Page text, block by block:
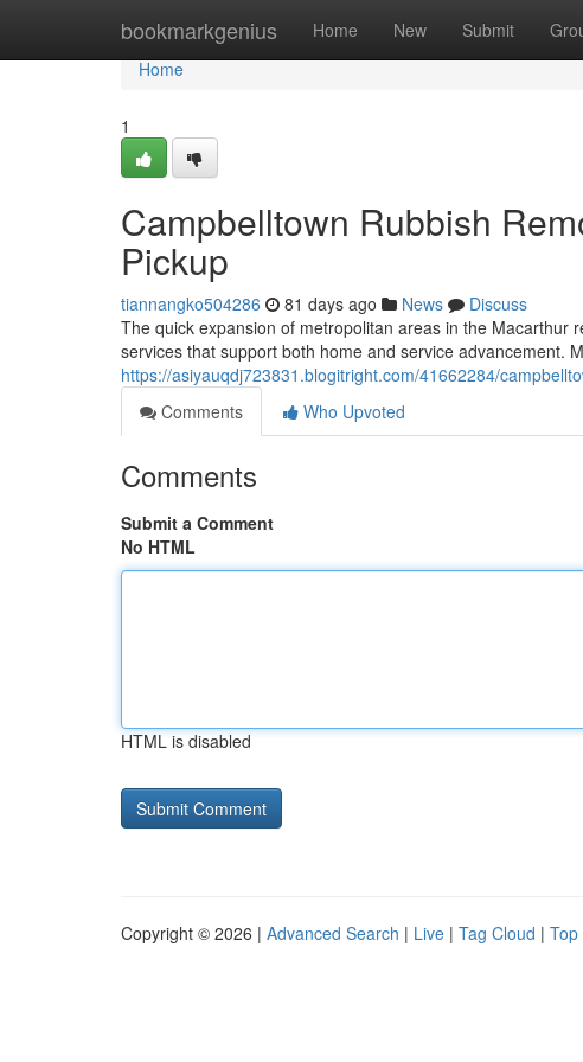
bookmarkgenius Home New Submit
Home
Home
1
Campbelltown Rubbish
Pickup
tiannangko504286 81 days ago News
Discuss
The quick expansion of metropolitan areas in the Macarthur
services that support both home and service advancement.
https://asiyauqdj723831.blogitright.com/41662284/
Comments
Who Upvoted
Comments
Submit a Comment
No HTML
HTML is disabled
Copyright © 2026 | Advanced Search | Live | Tag Cloud | Top